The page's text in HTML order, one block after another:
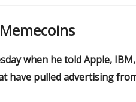
when he told Apple,
have pulled advertising